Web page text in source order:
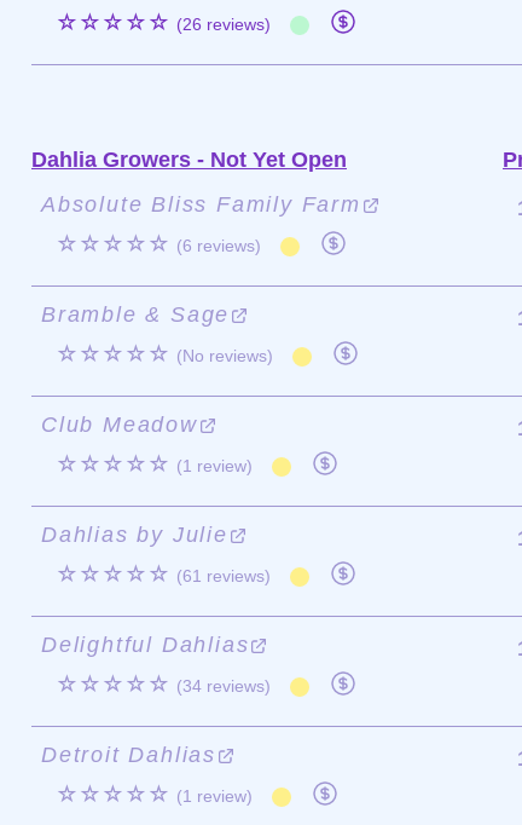
☆☆☆☆☆ (26 reviews)
Dahlia Growers - Not Yet Open
Absolute Bliss Family Farm
☆☆☆☆☆ (6 reviews)
Bramble & Sage
☆☆☆☆☆ (No reviews)
Club Meadow
☆☆☆☆☆ (1 review)
Dahlias by Julie
☆☆☆☆☆ (61 reviews)
Delightful Dahlias
☆☆☆☆☆ (34 reviews)
Detroit Dahlias
☆☆☆☆☆ (1 review)